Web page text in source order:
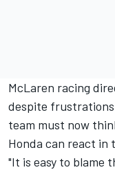
McLaren racing
despite
team must now
Honda can react in
"It is easy to blame